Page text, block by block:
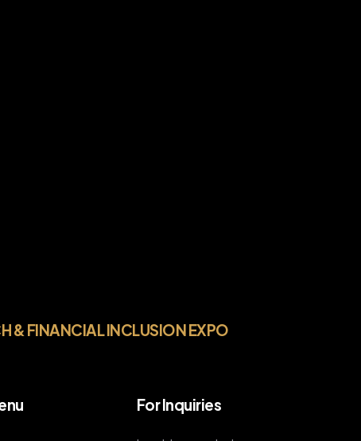
& FINANCIAL INCLUSION EXPO
For Inquiries